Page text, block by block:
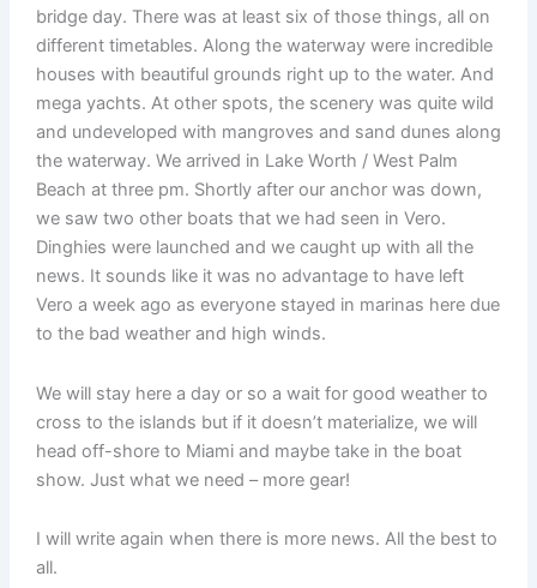
bridge day. There was at least six of those things, all on
different timetables. Along the waterway were incredible
houses with beautiful grounds right up to the water. And
mega yachts. At other spots, the scenery was quite wild
and undeveloped with mangroves and sand dunes along
the waterway. We arrived in Lake Worth / West Palm
Beach at three pm. Shortly after our anchor was down,
we saw two other boats that we had seen in Vero.
Dinghies were launched and we caught up with all the
news. It sounds like it was no advantage to have left
Vero a week ago as everyone stayed in marinas here due
to the bad weather and high winds.
We will stay here a day or so a wait for good weather to
cross to the islands but if it doesn’t materialize, we will
head off-shore to Miami and maybe take in the boat
show. Just what we need – more gear!
I will write again when there is more news. All the best to
all.